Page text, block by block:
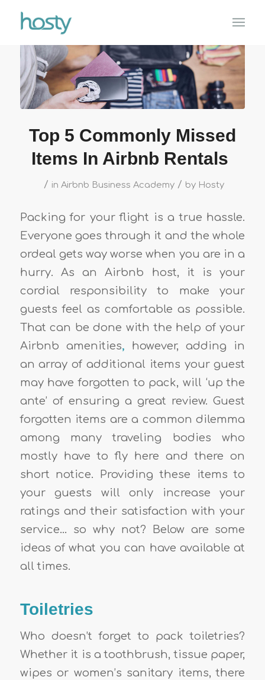
Top 5 Commonly Missed
Items In Airbnb Rentals
/ in Airbnb Business Academy / by Hosty
Packing for your flight is a true hassle.
Everyone goes through it and the whole
ordeal gets way worse when you are in a
hurry. As anAirbnb host, it is your
cordial responsibility to make your
guests feel as comfortable as possible.
That can be done with the help of your
Airbnb amenities,
however, adding in
an array of additional items your guest
may have forgotten to pack, will ‘up the
ante’ of ensuring a great review.Guest
forgotten items are a common dilemma
among many traveling bodies who
mostly have to fly here and there on
short notice. Providing these items to
your guests will only
increase your
ratings and their satisfaction with your
service… so why not? Below are some
ideas of what you can have available at
all times.
Toiletries
Who doesn’t forget to pack toiletries?
Whether it is a toothbrush, tissue paper,
wipes or women’s sanitary items, there